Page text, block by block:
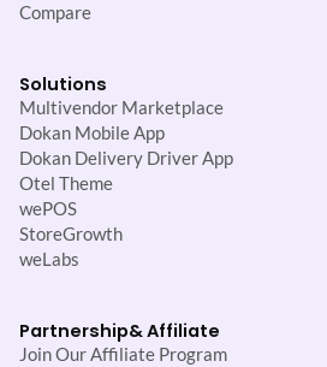
Compare
Solutions
Multivendor Marketplace
Dokan Mobile App
Dokan Delivery Driver App
Otel Theme
wePOS
StoreGrowth
weLabs
Partnership& Affiliate
Join Our Affiliate Program